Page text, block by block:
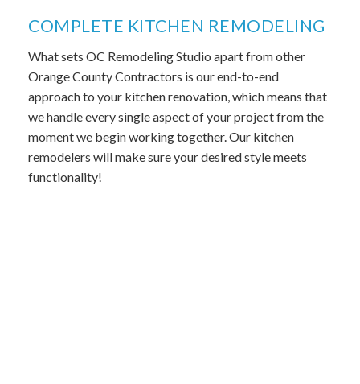
COMPLETE KITCHEN REMODELING
What sets OC Remodeling Studio apart from other
Orange County Contractors is our end-to-end
approach to your kitchen renovation, which means that
we handle every single aspect of your project from the
moment we begin working together. Our kitchen
remodelers will make sure your desired style meets
functionality!